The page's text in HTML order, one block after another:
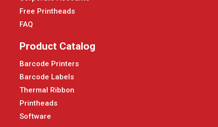
Free Printheads
FAQ
Product Catalog
Barcode Printers
Barcode Labels
Thermal Ribbon
Printheads
Software